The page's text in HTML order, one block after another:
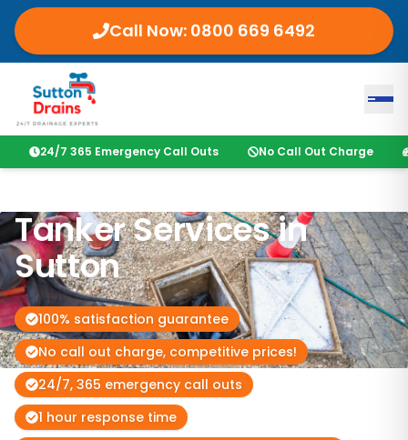
Call Now: 0800 669 6492
24/7 365 Emergency Call Outs No Call Out Charge
Tanker Services in
Sutton
100% satisfaction guarantee
No call out charge, competitive prices!
24/7, 365 emergency call outs
1 hour response time